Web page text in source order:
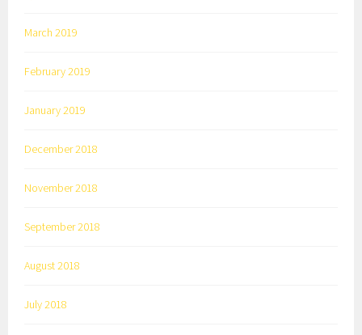
March 2019
February 2019
January 2019
December 2018
November 2018
September 2018
August 2018
July 2018